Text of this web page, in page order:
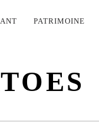
PATRIMOINE